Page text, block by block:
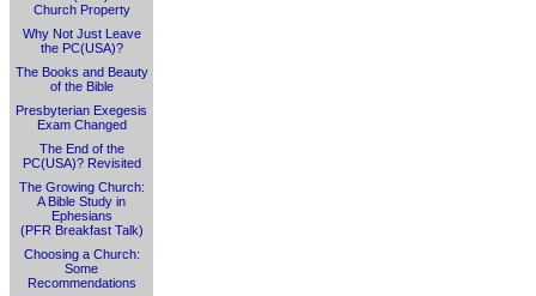
Church Property
Why Not Just Leave
the PC(USA)?
The Books and Beauty
of the Bible
Presbyterian Exegesis
Exam Changed
The End of the
PC(USA)? Revisited
The Growing Church:
A Bible Study in
Ephesians
(PFR Breakfast Talk)
Choosing a Church:
Some
Recommendations